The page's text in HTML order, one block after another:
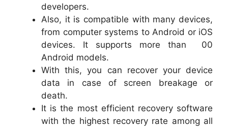
developers.
Also, it is compatible with many devices,
from computer systems to Android or iOS
devices. It supports more than 00
Android models.
With this, you can recover your device
data in case of screen breakage or
death.
It is the most efficient recovery software
with the highest recovery rate among all